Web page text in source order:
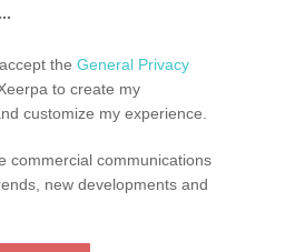
the General Privacy
to create my
customize my experience.
commercial communications
new developments and